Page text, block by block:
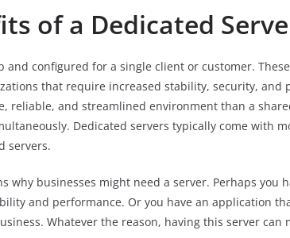
of a Dedicated
and configured for a single client or customer.
that require increased stability, security, and
reliable, and streamlined environment than a
Dedicated servers typically come with
servers.
why businesses might need a server. Perhaps you
and performance. Or you have an application
Whatever the reason, having this server can